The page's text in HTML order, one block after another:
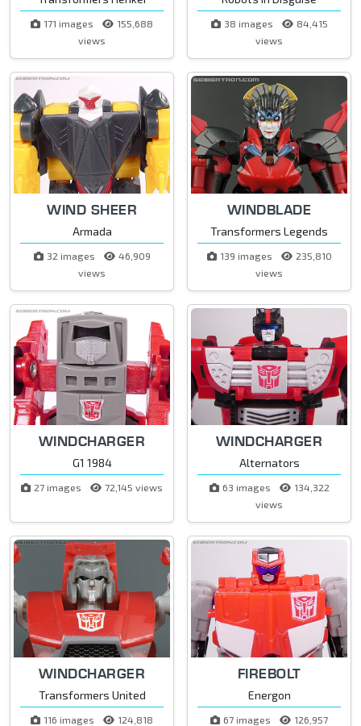
171 images
155,688
views
38 images
84,415
views
WIND SHEER
Armada
32 images
46,909
views
WINDBLADE
Transformers Legends
139 images
235,810
views
WINDCHARGER
G1 1984
27 images 72,145 views
WINDCHARGER
Alternators
63 images
134,322
views
WINDCHARGER
Transformers United
116 images
124,818
FIREBOLT
Energon
67 images
126,957